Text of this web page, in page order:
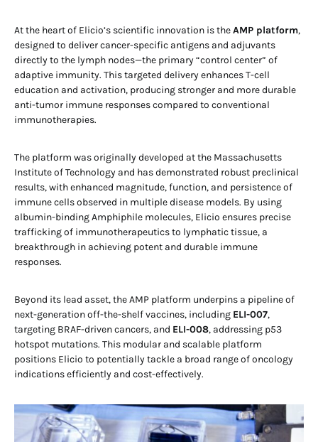
At the heart of Elicio’s scientific innovation is theAMP platform,
designed to deliver cancer-specific antigens and adjuvants
directly to the lymph nodes—the primary “control center” of
adaptive immunity. This targeted delivery enhances T-cell
education and activation, producing stronger and more durable
anti-tumor immune responses compared to conventional
immunotherapies.
The platform was originally developed at the Massachusetts
Institute of Technology and has demonstrated robust preclinical
results, with enhanced magnitude, function, and persistence of
immune cells observed in multiple disease models. By using
albumin-binding Amphiphile molecules, Elicio ensures precise
trafficking of immunotherapeutics to lymphatic tissue, a
breakthrough in achieving potent and durable immune
responses.
Beyond its lead asset, the AMP platform underpins a pipeline of
next-generation off-the-shelf vaccines, including ELI-007,
targeting BRAF-driven cancers, and ELI-008, addressing p53
hotspot mutations. This modular and scalable platform
positions Elicio to potentially tackle a broad range of oncology
indications efficiently and cost-effectively.